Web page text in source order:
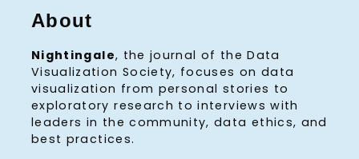
About
Nightingale, the journal of the Data
Visualization Society, focuses on data
visualization from personal stories to
exploratory research to interviews with
leaders in the community, data ethics, and
best practices.